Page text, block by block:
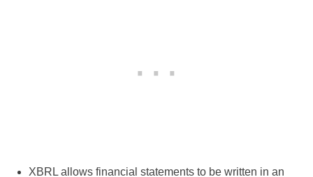
XBRL allows financial statements to be written in an